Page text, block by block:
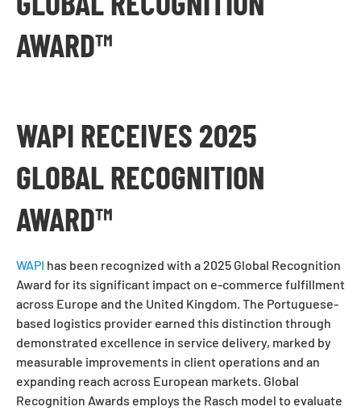
AWARD™
WAPI RECEIVES 2025
GLOBAL RECOGNITION
AWARD™
WAPI has been recognized with a 2025 Global Recognition
Award for its significant impact on e-commerce fulfillment
across Europe and the United Kingdom. The Portuguese-
based logistics provider earned this distinction through
demonstrated excellence in service delivery, marked by
measurable improvements in client operations and an
expanding reach across European markets. Global
Recognition Awards employs the Rasch model to evaluate